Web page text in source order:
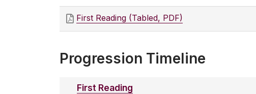
First Reading (Tabled, PDF)
Progression Timeline
First Reading